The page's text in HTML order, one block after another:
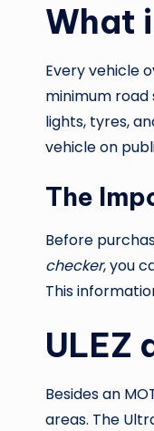
What
Every vehicle
minimum road
lights, tyres,
vehicle on
The
Before
checker, you
This
ULEZ
Besides an
areas. The